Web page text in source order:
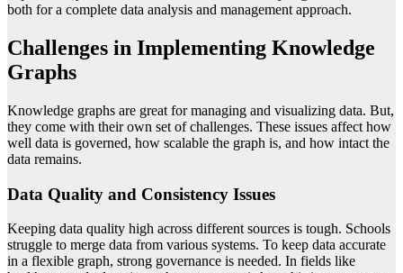
both for a complete data analysis and management approach.
Challenges in Implementing Knowledge
Graphs
Knowledge graphs are great for managing and visualizing data. But,
they come with their own set of challenges. These issues affect how
well data is governed, how scalable the graph is, and how intact the
data remains.
Data Quality and Consistency Issues
Keeping data quality high across different sources is tough. Schools
struggle to merge data from various systems. To keep data accurate
in a flexible graph, strong governance is needed. In fields like